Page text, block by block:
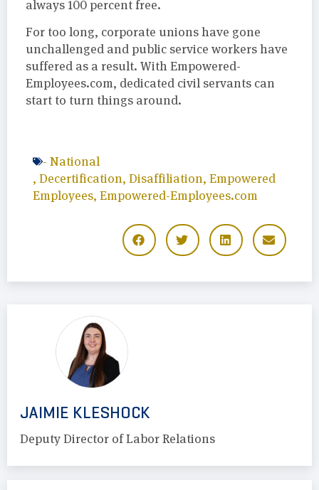
always 100 percent free.
For too long, corporate unions have gone
unchallenged and public service workers have
suffered as a result. With Empowered-
Employees.com, dedicated civil servants can
start to turn things around.
- National
, Decertification, Disaffiliation, Empowered
Employees, Empowered-Employees.com
JAIMIE KLESHOCK
Deputy Director of Labor Relations